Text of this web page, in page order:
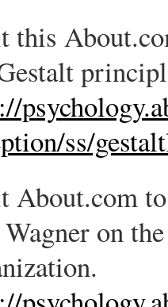
this
ss/
About.com
on